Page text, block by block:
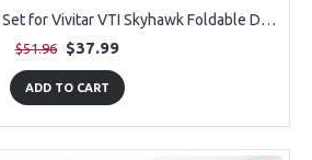
OEM 4 Pair Propeller Set for Vivitar VTI Skyhawk Foldable DRC447 GPS Drone
$51.96 $37.99
ADD TO CART